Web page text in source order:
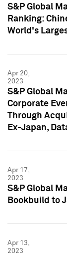
S&P Global
Ranking:
World's
Apr 20,
2023
S&P Global
Corporate
Through
Ex-Japan,
Apr 17,
2023
S&P Global
Bookbuild to
Apr 13,
2023